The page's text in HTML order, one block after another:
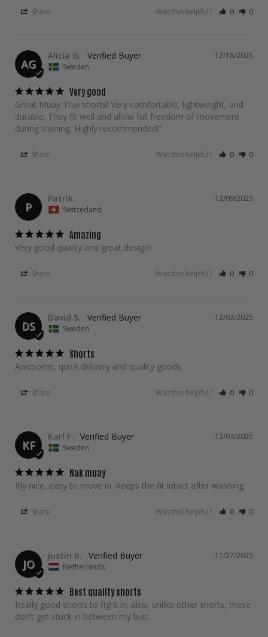
Share Was this helpful? 0 0
AG
12/18/2025
Alicia G.
Sweden
Very good
Great Muay Thai shorts! Very comfortable, lightweight, and
durable. They fit well and allow full freedom of movement
during training. Highly recommended!”
Share Was this helpful? 0 0
P
12/09/2025
Patrik
Switzerland
Amazing
Very good quality and great design!
Share Was this helpful? 0 0
DS
12/03/2025
David S.
Sweden
Shorts
Awesome, quick delivery and quality goods
Share Was this helpful? 0 0
KF
12/03/2025
Karl F.
Sweden
Nak muay
Rly nice, easy to move in. Keeps the fit intact after washing
Share Was this helpful? 0 0
JO
11/27/2025
justin o.
Netherlands
Best quality shorts
Really good shorts to fight in; also, unlike other shorts, these
don’t get stuck in between my butt.